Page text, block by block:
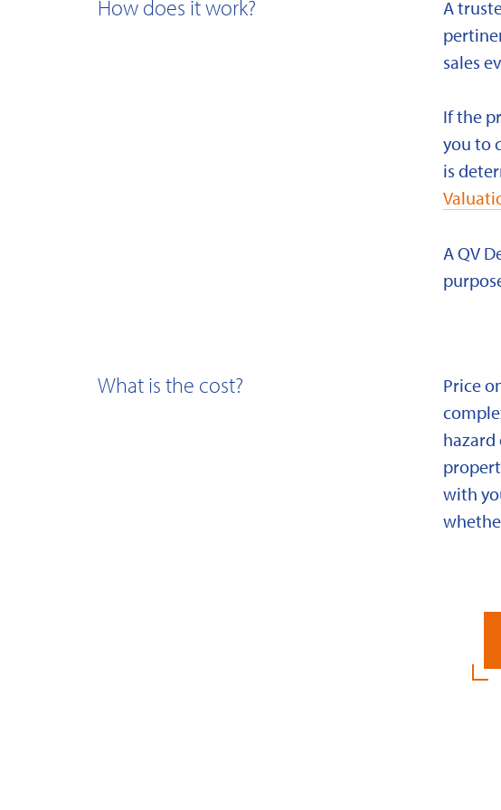
How does it work?
A
sales
If the
you to
is
A QV
What is the cost?
Price
with